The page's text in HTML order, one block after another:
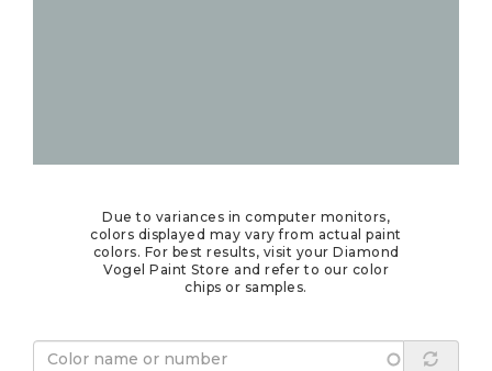
Due to variances in computer monitors,
colors displayed may vary from actual paint
colors. For best results, visit your Diamond
Vogel Paint Store and refer to our color
chips or samples.